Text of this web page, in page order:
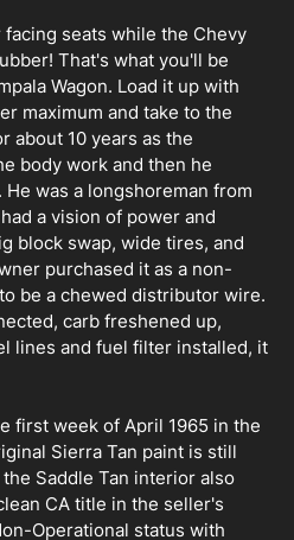
seats while the Chevy
That's what you'll be
Wagon. Load it up with
maximum and take to the
about 10 years as the
body work and then he
was a longshoreman from
a vision of power and
block swap, wide tires, and
purchased it as a non-
be a chewed distributor wire.
carb freshened up,
lines and fuel filter installed, it
first week of April 1965 in the
Sierra Tan paint is still
Saddle Tan interior also
CA title in the seller's
Operational status with